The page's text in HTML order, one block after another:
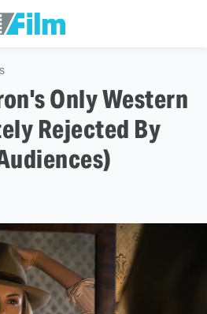
Only Western
Rejected By